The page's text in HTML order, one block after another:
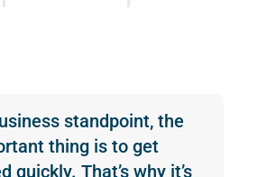
standpoint, the
thing is to get
quickly. That’s why it’s